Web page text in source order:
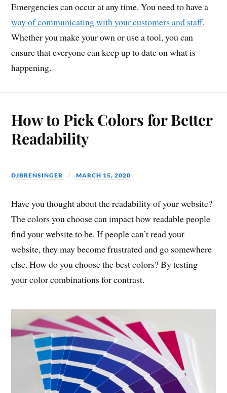
Emergencies can occur at any time. You need to have a
way of communicating with your customers and staff.
Whether you make your own or use a tool, you can
ensure that everyone can keep up to date on what is
happening.
How to Pick Colors for Better
Readability
DJBRENSINGER MARCH 15, 2020
Have you thought about the readability of your website?
The colors you choose can impact how readable people
find your website to be. If people can’t read your
website, they may become frustrated and go somewhere
else. How do you choose the best colors? By testing
your color combinations for contrast.